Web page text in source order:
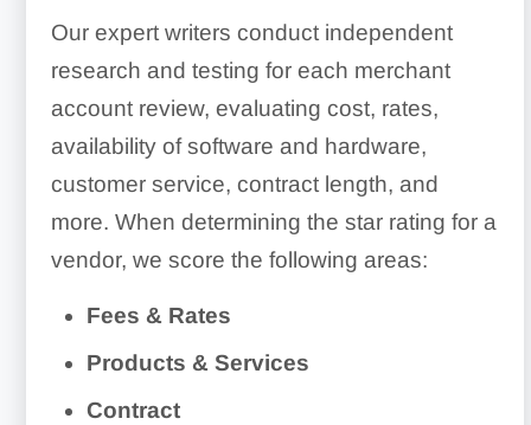
Our expert writers conduct independent
research and testing for each merchant
account review, evaluating cost, rates,
availability of software and hardware,
customer service, contract length, and
more. When determining the star rating for a
vendor, we score the following areas:
Fees & Rates
Products & Services
Contract